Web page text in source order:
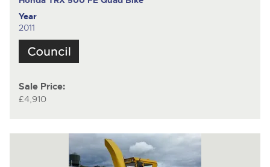
Year
2011
Sale Price:
£4,910